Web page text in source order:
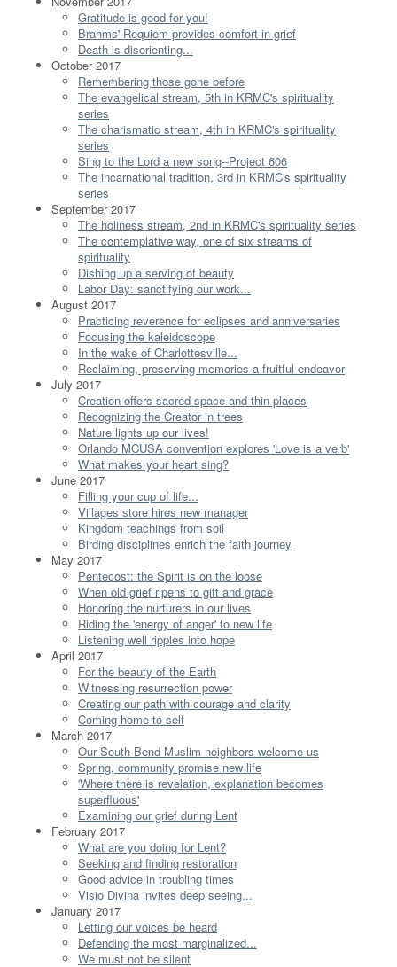
Gratitude is good for you!
Brahms' Requiem provides comfort in grief
Death is disorienting...
October 2017
Remembering those gone before
The evangelical stream, 5th in KRMC's spirituality
series
The charismatic stream, 4th in KRMC's spirituality
series
Sing to the Lord a new song--Project 606
The incarnational tradition, 3rd in KRMC's spirituality
series
September 2017
The holiness stream, 2nd in KRMC's spirituality series
The contemplative way, one of six streams of
spirituality
Dishing up a serving of beauty
Labor Day: sanctifying our work...
August 2017
Practicing reverence for eclipses and anniversaries
Focusing the kaleidoscope
In the wake of Charlottesville...
Reclaiming, preserving memories a fruitful endeavor
July 2017
Creation offers sacred space and thin places
Recognizing the Creator in trees
Nature lights up our lives!
Orlando MCUSA convention explores 'Love is a verb'
What makes your heart sing?
June 2017
Filling your cup of life...
Villages store hires new manager
Kingdom teachings from soil
Birding disciplines enrich the faith journey
May 2017
Pentecost: the Spirit is on the loose
When old grief ripens to gift and grace
Honoring the nurturers in our lives
Riding the 'energy of anger' to new life
Listening well ripples into hope
April 2017
For the beauty of the Earth
Witnessing resurrection power
Creating our path with courage and clarity
Coming home to self
March 2017
Our South Bend Muslim neighbors welcome us
Spring, community promise new life
'Where there is revelation, explanation becomes
superfluous'
Examining our grief during Lent
February 2017
What are you doing for Lent?
Seeking and finding restoration
Good advice in troubling times
Visio Divina invites deep seeing...
January 2017
Letting our voices be heard
Defending the most marginalized...
We must not be silent